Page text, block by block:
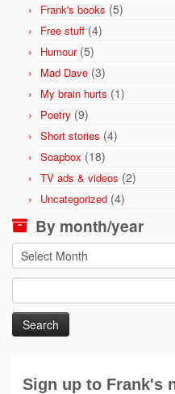
Frank's books (5)
Free stuff (4)
Humour(5)
Mad Dave (3)
My brain hurts (1)
Poetry (9)
Short stories (4)
Soapbox (18)
TV ads & videos (2)
Uncategorized (4)
By month/year
By
month/year
for:
Sign up to Frank's